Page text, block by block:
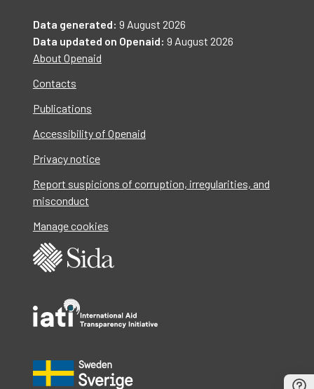
Data generated: 9 August 2026
Data updated on Openaid: 9 August 2026
About Openaid
Contacts
Publications
Accessibility of Openaid
Privacy notice
Report suspicions of corruption, irregularities, and
misconduct
Manage cookies